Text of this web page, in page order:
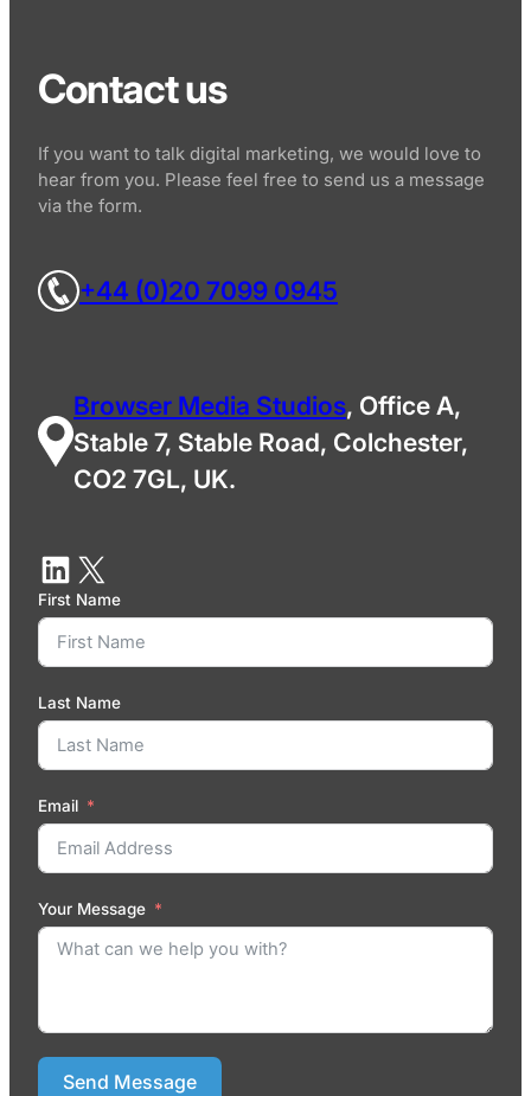
Contact us
If you want to talk digital marketing, we would love to
hear from you. Please feel free to send us a message
via the form.
+44 (0)20 7099 0945
Browser Media Studios, Office A,
Stable 7, Stable Road, Colchester,
CO2 7GL, UK.
First Name
Last Name
Email
Your Message
Send Message